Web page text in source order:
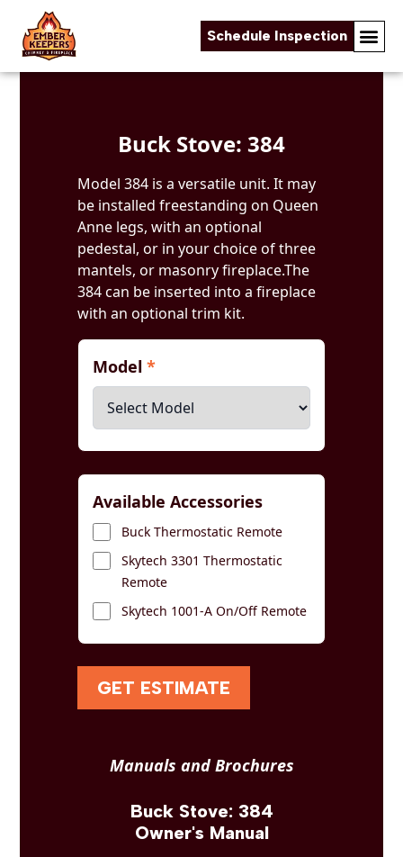
Schedule Inspection
Skip to content
Buck Stove: 384
Model 384 is a versatile unit. It may
be installed freestanding on Queen
Anne legs, with an optional
pedestal, or in your choice of three
mantels, or masonry fireplace.The
384 can be inserted into a fireplace
with an optional trim kit.
Model*
Available Accessories
Buck Thermostatic Remote
Skytech 3301 Thermostatic
Remote
Skytech 1001-A On/Off Remote
GET ESTIMATE
Manuals and Brochures
Buck Stove: 384
Owner's Manual